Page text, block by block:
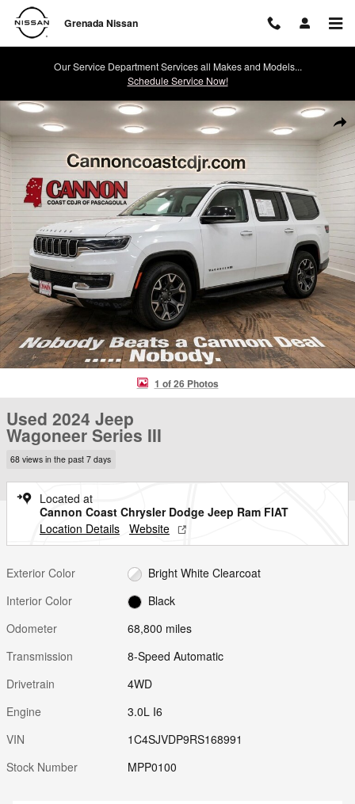
Skip to main content
Grenada Nissan
Our Service Department Services all Makes and Models...
Schedule Service Now!
Used 2024 Jeep Wagoneer Series III SUV Photo 1 of 26
1 of 26 Photos
Used 2024 Jeep
Wagoneer Series III
68 views in the past 7 days
Located at
Cannon Coast Chrysler Dodge Jeep Ram FIAT
Location Details Website
Exterior Color
Bright White Clearcoat
Interior Color
Black
Odometer
68,800 miles
Transmission
8-Speed Automatic
Drivetrain
4WD
Engine
3.0L I6
VIN
1C4SJVDP9RS168991
Stock Number
MPP0100